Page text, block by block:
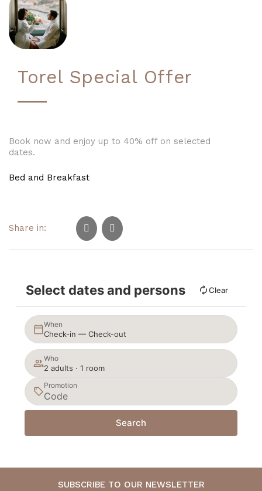
Torel Special Offer
Book now and enjoy up to 40% off on selected
dates.
Bed and Breakfast
Share in:
Select dates and persons Clear
When
Check-in — Check-out
Who
2 adults · 1 room
Promotion
Search
SUBSCRIBE TO OUR NEWSLETTER